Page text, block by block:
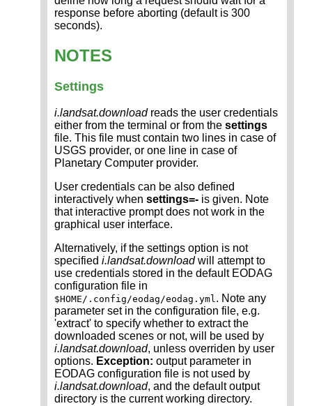
response before aborting (default is 300
seconds).
NOTES
Settings
i.landsat.downloadreads the user credentials
either from the terminal or from the settings
file. This file must contain two lines in case of
USGS provider, or one line in case of
Planetary Computer provider.
User credentials can be also defined
interactively when settings=- is given. Note
that interactive prompt does not work in the
graphical user interface.
Alternatively, if the settings option is not
specified i.landsat.downloadwill attempt to
use credentials stored in the default EODAG
configuration file in
$HOME/.config/eodag/eodag.yml. Note any
parameter set in the configuration file, e.g.
'extract' to specify whether to extract the
downloaded scenes or not, will be used by
i.landsat.download, unless overriden by user
options. Exception: output parameter in
EODAG configuration file is not used by
i.landsat.download, and the default output
directory is the current working directory.